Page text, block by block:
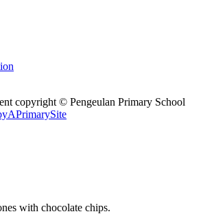
copyright © Pengeulan Primary School
APrimarySite
with chocolate chips.